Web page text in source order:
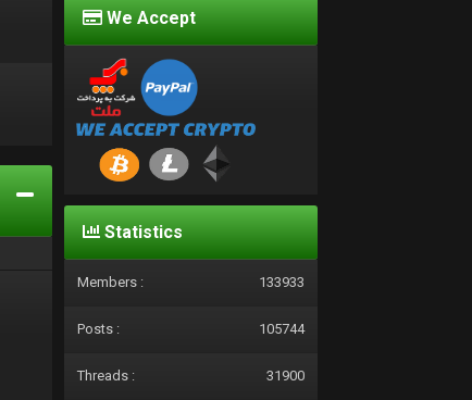
We Accept
Statistics
Members : 133933
Posts : 105744
Threads : 31900